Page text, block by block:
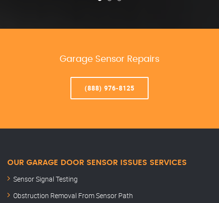
Garage Sensor Repairs
(888) 976-8125
OUR GARAGE DOOR SENSOR ISSUES SERVICES
Sensor Signal Testing
Obstruction Removal From Sensor Path